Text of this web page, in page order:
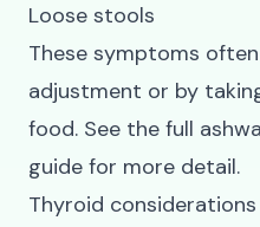
Loose stools
These symptoms
adjustment or by
food. See the full
guide for more detail.
Thyroid considerations